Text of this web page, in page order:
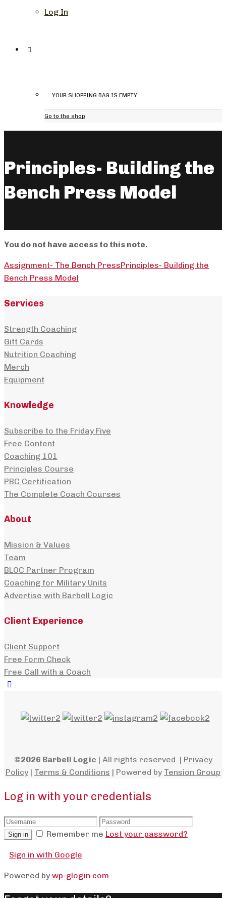
Log In
YOUR SHOPPING BAG IS EMPTY.
Go to the shop
Principles- Building the
Bench Press Model
You do not have access to this note.
Assignment- The Bench PressPrinciples- Building the
Bench Press Model
Services
Strength Coaching
Gift Cards
Nutrition Coaching
Merch
Equipment
Knowledge
Subscribe to the Friday Five
Free Content
Coaching 101
Principles Course
PBC Certification
The Complete Coach Courses
About
Mission & Values
Team
BLOC Partner Program
Coaching for Military Units
Advertise with Barbell Logic
Client Experience
Client Support
Free Form Check
Free Call with a Coach
©2026 Barbell Logic | All rights reserved. | Privacy
Policy | Terms & Conditions | Powered by Tension Group
Log in with your credentials
Sign in Remember me Lost your password?
Sign in with Google
Powered by wp-glogin.com